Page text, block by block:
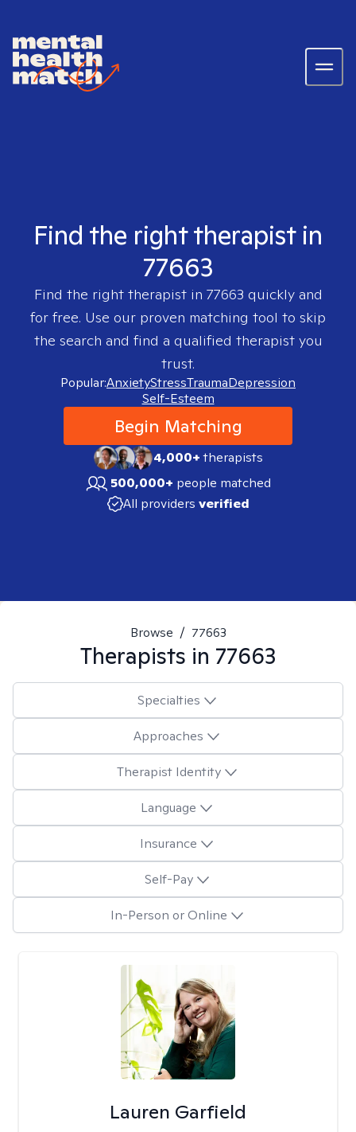
Find the right therapist in
77663
Find the right therapist in 77663 quickly and
for free. Use our proven matching tool to skip
the search and find a qualified therapist you
trust.
Popular:AnxietyStressTraumaDepression
Self-Esteem
Begin Matching
4,000+therapists
500,000+ people matched
All providers verified
Browse / 77663
Therapists in 77663
Specialties
Approaches
Therapist Identity
Language
Insurance
Self-Pay
In-Person or Online
Lauren Garfield